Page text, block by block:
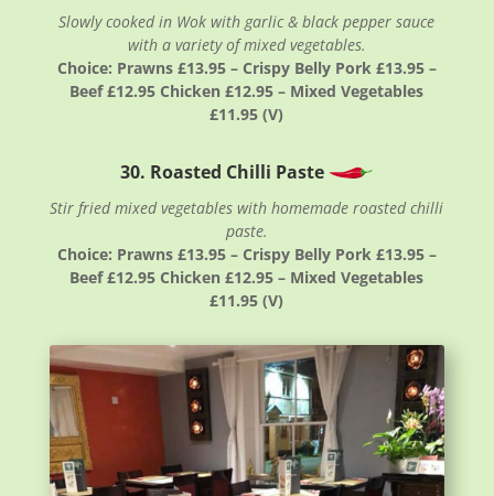
Slowly cooked in Wok with garlic & black pepper sauce
with a variety of mixed vegetables.
Choice: Prawns £13.95 – Crispy Belly Pork £13.95 –
Beef £12.95 Chicken £12.95 – Mixed Vegetables
£11.95 (V)
30. Roasted Chilli Paste
Stir fried mixed vegetables with homemade roasted chilli
paste.
Choice: Prawns £13.95 – Crispy Belly Pork £13.95 –
Beef £12.95 Chicken £12.95 – Mixed Vegetables
£11.95 (V)